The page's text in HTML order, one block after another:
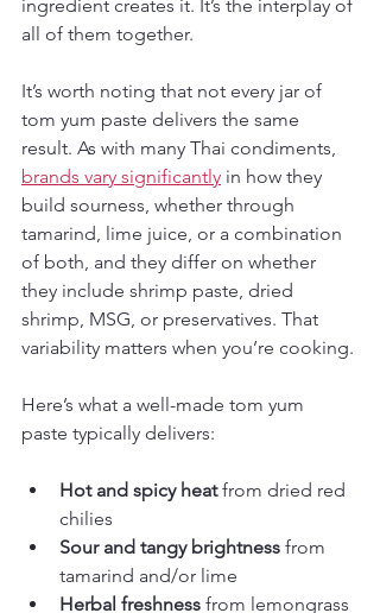
ingredient creates it. It’s the interplay of
all of them together.
It’s worth noting that not every jar of
tom yum paste delivers the same
result. As with many Thai condiments,
brands vary significantly in how they
build sourness, whether through
tamarind, lime juice, or a combination
of both, and they differ on whether
they include shrimp paste, dried
shrimp, MSG, or preservatives. That
variability matters when you’re cooking.
Here’s what a well-made tom yum
paste typically delivers:
Hot and spicy heat from dried red
chilies
Sour and tangy brightness from
tamarind and/or lime
Herbal freshness from lemongrass